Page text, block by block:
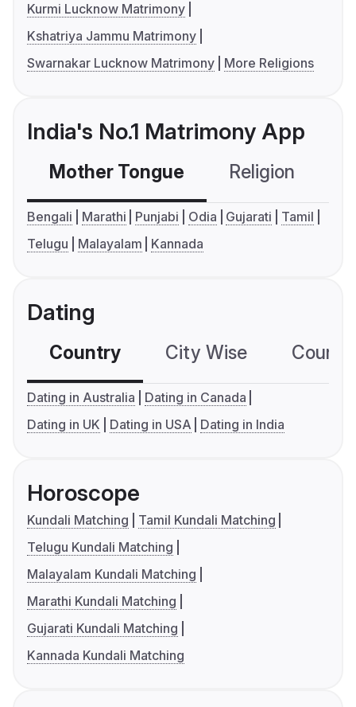
Kurmi Lucknow Matrimony
Kshatriya Jammu Matrimony
Swarnakar Lucknow Matrimony
More Religions
India's No.1 Matrimony App
Mother Tongue Religion
Bengali Marathi Punjabi Odia Gujarati
Tamil
Telugu
Malayalam Kannada
Dating
Country City Wise
Dating in Australia
Dating in Canada
Dating in UK
Dating in USA Dating in India
Horoscope
Kundali Matching
Tamil Kundali Matching
Telugu Kundali Matching
Malayalam Kundali Matching
Marathi Kundali Matching
Gujarati Kundali Matching
Kannada Kundali Matching